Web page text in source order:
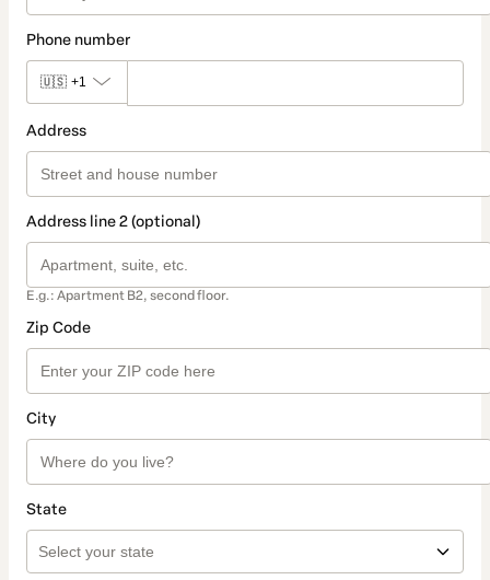
Phone number
🇺🇸 +1
Address
Address line 2 (optional)
E.g.: Apartment B2, second floor.
Zip Code
City
State